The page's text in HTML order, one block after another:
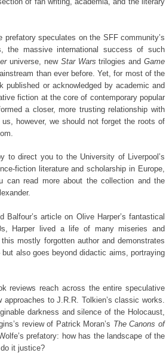
speculates on the SFF community’s
the massive international success of such
universe, new Star Warstrilogies and Game
than ever before. Yet, for most of the
published or acknowledged by academic and
fiction at the core of contemporary popular
a closer, more trusting relationship with
however, we should not forget the roots of
to direct you to the University of Liverpool’s
fiction literature and scholarship in Europe,
can read more about the collection and the
article on Olive Harper’s fantastical
Harper lived a life of many miseries and
mostly forgotten author and demonstrates
also goes beyond didactic aims, portraying
reviews reach across the entire speculative
to J.R.R. Tolkien’s classic works.
darkness and silence of the Holocaust,
review of Patrick Moran’s The Canons of
prefatory: how has the landscape of the
it justice?